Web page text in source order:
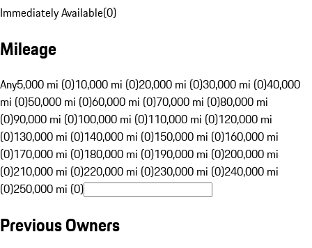
Immediately Available(0)
Mileage
Any5,000 mi (0)10,000 mi (0)20,000 mi (0)30,000 mi (0)40,000
mi (0)50,000 mi (0)60,000 mi (0)70,000 mi (0)80,000 mi
(0)90,000 mi (0)100,000 mi (0)110,000 mi (0)120,000 mi
(0)130,000 mi (0)140,000 mi (0)150,000 mi (0)160,000 mi
(0)170,000 mi (0)180,000 mi (0)190,000 mi (0)200,000 mi
(0)210,000 mi (0)220,000 mi (0)230,000 mi (0)240,000 mi
(0)250,000 mi (0)
Previous Owners